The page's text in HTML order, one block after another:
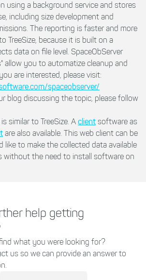
using a background service and stores
including size development and
The reporting is faster and more
TreeSize, because it is built on a
data on file level. SpaceObServer
allow you to automatize cleanup and
are interested, please visit:
spaceobserver/
blog discussing the topic, please follow
similar to TreeSize. A client software as
are also available. This web client can be
like to make the collected data available
without the need to install software on
help getting
what you were looking for?
us so we can provide an answer to